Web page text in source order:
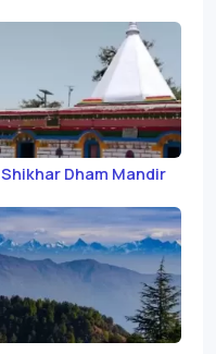
Shikhar Dham Mandir